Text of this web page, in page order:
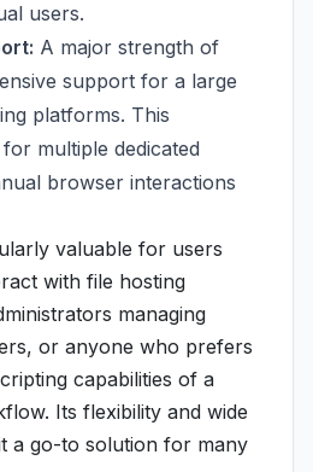
users.
A major strength of
support for a large
platforms. This
multiple dedicated
browser interactions
valuable for users
with file hosting
managing
or anyone who prefers
capabilities of a
Its flexibility and wide
a go-to solution for many